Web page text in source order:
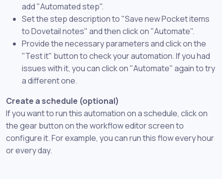
add "Automated step".
Set the step description to "Save new Pocket items
to Dovetail notes" and then click on "Automate".
Provide the necessary parameters and click on the
"Test it" button to check your automation. If you had
issues with it, you can click on "Automate" again to try
a different one.
Create a schedule (optional)
If you want to run this automation on a schedule, click on
the gear button on the workflow editor screen to
configure it. For example, you can run this flow every hour
or every day.